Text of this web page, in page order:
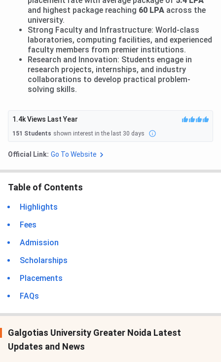
and highest package reaching 60 LPA across the
university.
Strong Faculty and Infrastructure: World-class
laboratories, computing facilities, and experienced
faculty members from premier institutions.
Research and Innovation: Students engage in
research projects, internships, and industry
collaborations to develop practical problem-
solving skills.
1.4kViews Last Year
151 Students shown interest in the last 30 days
Official Link: Go To Website
Table of Contents
Highlights
Fees
Admission
Scholarships
Placements
FAQs
Galgotias University Greater Noida Latest
Updates and News